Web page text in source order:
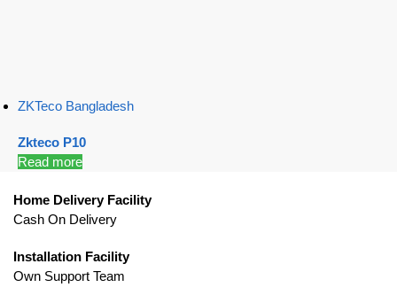
ZKTeco Bangladesh
Zkteco P10
Read more
Home Delivery Facility
Cash On Delivery
Installation Facility
Own Support Team